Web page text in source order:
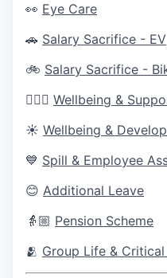
👀 Eye Care
🚗 Salary Sacrifice - EV
🚲 Salary Sacrifice -
🧘🏼‍♀️ Wellbeing &
☀️ Wellbeing &
💙 Spill & Employee
😊 Additional Leave
👵🏼 Pension Scheme
🫂 Group Life &